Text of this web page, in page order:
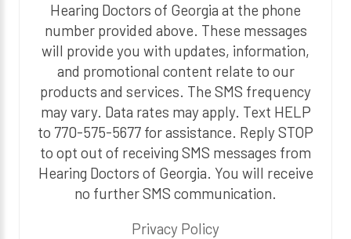
Hearing Doctors of Georgia at the phone
number provided above. These messages
will provide you with updates, information,
and promotional content relate to our
products and services. The SMS frequency
may vary. Data rates may apply. Text HELP
to 770-575-5677 for assistance. Reply STOP
to opt out of receiving SMS messages from
Hearing Doctors of Georgia. You will receive
no further SMS communication.
Privacy Policy